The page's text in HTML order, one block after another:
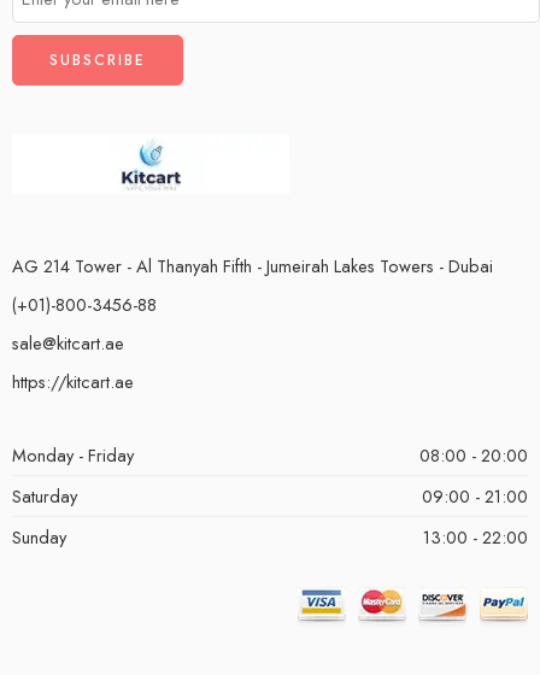
AG 214 Tower - Al Thanyah Fifth - Jumeirah Lakes Towers - Dubai
(+01)-800-3456-88
sale@kitcart.ae
https://kitcart.ae
Monday - Friday
08:00 - 20:00
Saturday
09:00 - 21:00
Sunday
13:00 - 22:00